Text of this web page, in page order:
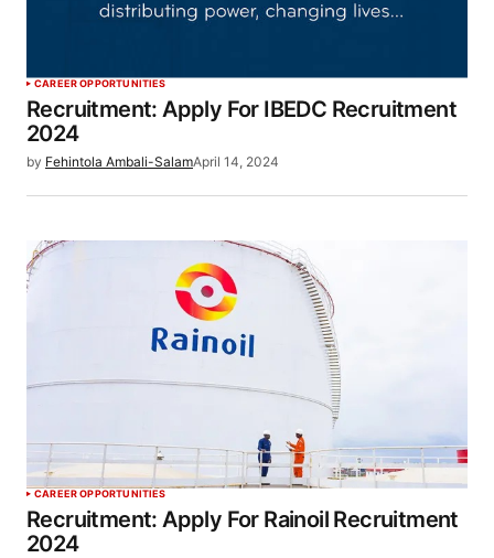
CAREER OPPORTUNITIES
Recruitment: Apply For IBEDC Recruitment
2024
by Fehintola Ambali-SalamApril 14, 2024
CAREER OPPORTUNITIES
Recruitment: Apply For Rainoil Recruitment
2024